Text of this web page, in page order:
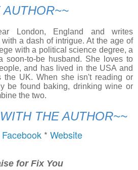
London, England and writes
a dash of intrigue. At the age of
with a political science degree, a
soon-to-be husband. She loves to
and has lived in the USA and
the UK. When she isn't reading or
be found baking, drinking wine or
the two.
THE AUTHOR~~
Facebook * Website
forFix You